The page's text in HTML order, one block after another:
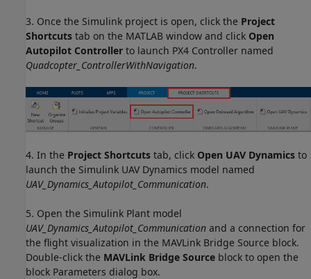
3. Once the Simulink project is open, click the Project
Shortcuts tab on the MATLAB window and click Open
Autopilot Controller to launch PX4 Controller named
Quadcopter_ControllerWithNavigation.
4. In the Project Shortcuts tab, click Open UAV Dynamics to
launch the Simulink UAV Dynamics model named
UAV_Dynamics_Autopilot_Communication.
5. Open the Simulink Plant model
UAV_Dynamics_Autopilot_Communication and a connection for
the flight visualization in the MAVLink Bridge Source block.
Double-click the MAVLink Bridge Source block to open the
block Parameters dialog box.